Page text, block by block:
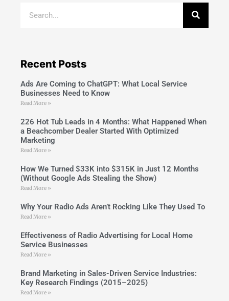
Recent Posts
Ads Are Coming to ChatGPT: What Local Service
Businesses Need to Know
Read More »
226 Hot Tub Leads in 4 Months: What Happened When
a Beachcomber Dealer Started With Optimized
Marketing
Read More »
How We Turned $33K into $315K in Just 12 Months
(Without Google Ads Stealing the Show)
Read More »
Why Your Radio Ads Aren’t Rocking Like They Used To
Read More »
Effectiveness of Radio Advertising for Local Home
Service Businesses
Read More »
Brand Marketing in Sales-Driven Service Industries:
Key Research Findings (2015–2025)
Read More »